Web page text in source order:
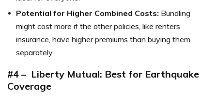
Potential for Higher Combined Costs: Bundling
might cost more if the other policies, like renters
insurance, have higher premiums than buying them
separately.
#4 – Liberty Mutual: Best for Earthquake
Coverage